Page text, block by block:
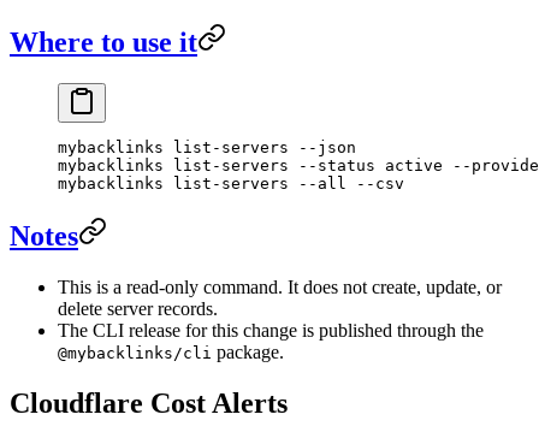
Where to use it
mybacklinks list-servers --json
mybacklinks list-servers --status active --
mybacklinks list-servers --all --csv
Notes
This is a read-only command. It does not create, update, or
delete server records.
The CLI release for this change is published through the
@mybacklinks/cli package.
Cloudflare Cost Alerts